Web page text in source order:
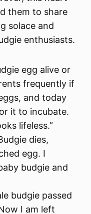
them to share
solace and
enthusiasts.
egg alive or
frequently if
and today
it to incubate.
lifeless.”
dies,
egg. I
budgie and
budgie passed
I am left